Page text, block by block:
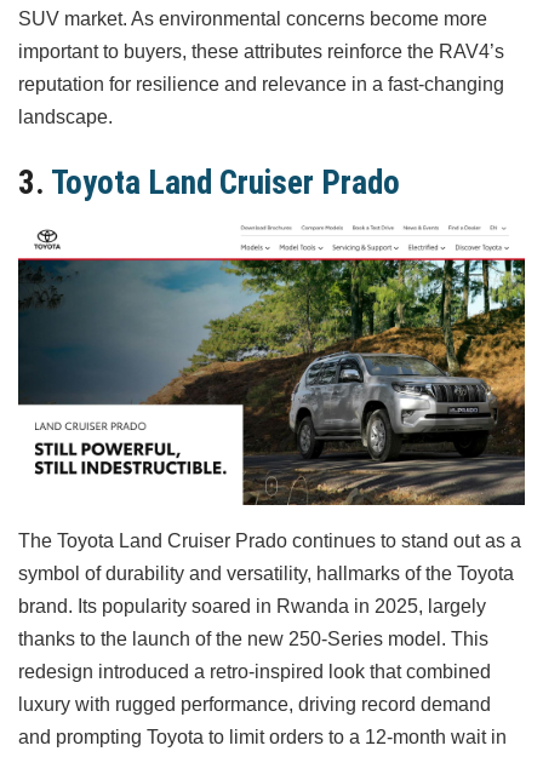
SUV market. As environmental concerns become more
important to buyers, these attributes reinforce the RAV4’s
reputation for resilience and relevance in a fast-changing
landscape.
3. Toyota Land Cruiser Prado
The Toyota Land Cruiser Prado continues to stand out as a
symbol of durability and versatility, hallmarks of the Toyota
brand. Its popularity soared in Rwanda in 2025, largely
thanks to the launch of the new 250-Series model. This
redesign introduced a retro-inspired look that combined
luxury with rugged performance, driving record demand
and prompting Toyota to limit orders to a 12-month wait in